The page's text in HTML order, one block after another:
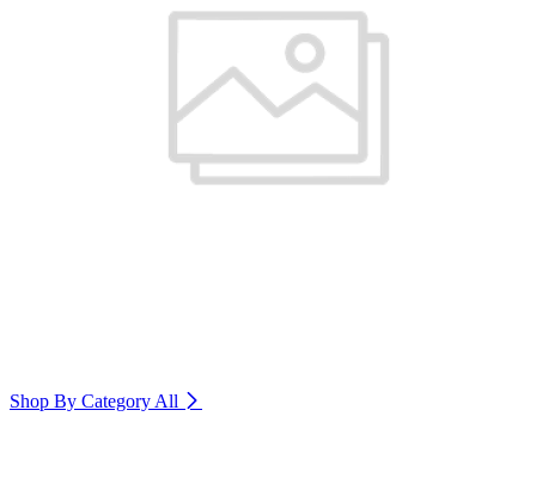
Shop By Category All